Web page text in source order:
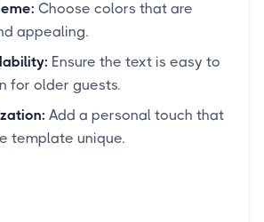
Choose colors that are
appealing.
Ensure the text is easy to
for older guests.
Add a personal touch that
template unique.